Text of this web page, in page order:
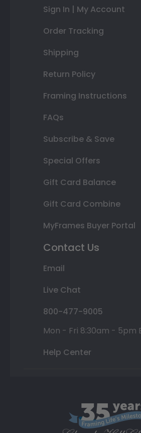
Sign In | My Account
Order Tracking
Shipping
Return Policy
Framing Instructions
FAQs
Subscribe & Save
Special Offers
Gift Card Balance
Gift Card Combine
MyFrames Buyer Portal
Contact Us
Email
Live Chat
800-477-9005
Mon - Fri 8:30am - 5pm
Help Center